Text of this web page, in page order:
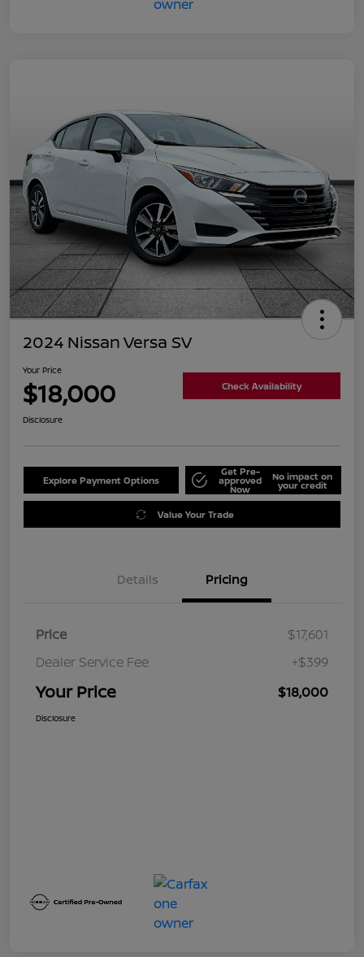
2024 Nissan Versa SV
Your Price
$18,000 Check Availability
Disclosure
Explore Payment Options
Get Pre-
approved
Now
No impact on
your credit
Value Your Trade
Details Pricing
Price
$17,601
Dealer Service Fee
+$399
Your Price $18,000
Disclosure